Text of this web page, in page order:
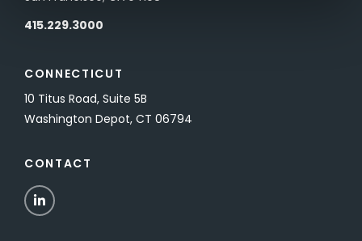
415.229.3000
CONNECTICUT
10 Titus Road, Suite 5B
Washington Depot, CT 06794
CONTACT
LinkedIn